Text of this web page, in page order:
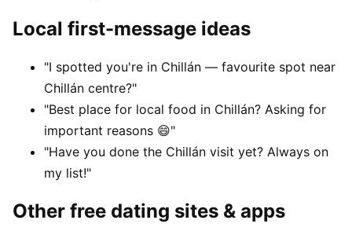
Local first-message ideas
"I spotted you're in Chillán — favourite spot near
Chillán centre?"
"Best place for local food in Chillán? Asking for
important reasons 😄"
"Have you done the Chillán visit yet? Always on
my list!"
Other free dating sites & apps